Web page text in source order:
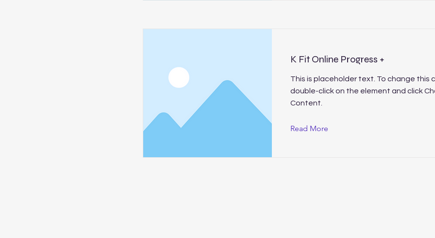
K Fit Online Progress +
This is placeholder text. To change this
double-click on the element and click
Content.
Read More